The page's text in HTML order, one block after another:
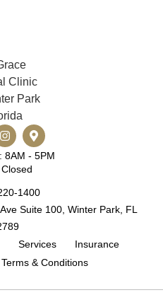
8AM - 5PM
1400
Suite 100, Winter Park, FL
Services
Insurance
Terms & Conditions